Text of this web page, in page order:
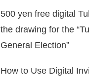
500 yen free digital
the drawing for the
General Election”
How to Use Digital